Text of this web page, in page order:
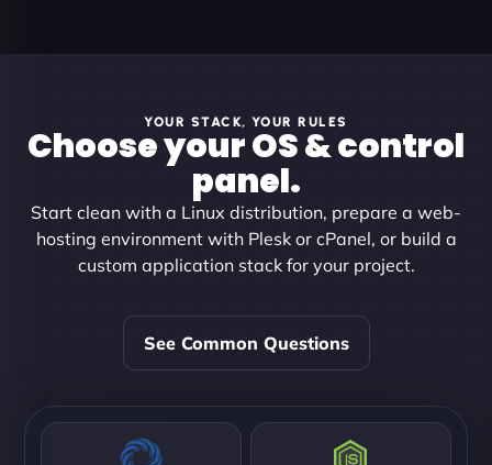
YOUR STACK, YOUR RULES
Choose your OS & control
panel.
Start clean with a Linux distribution, prepare a web-
hosting environment with Plesk or cPanel, or build a
custom application stack for your project.
See Common Questions